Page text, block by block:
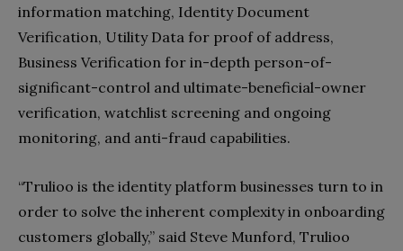
information matching, Identity Document
Verification, Utility Data for proof of address,
Business Verification for in-depth person-of-
significant-control and ultimate-beneficial-owner
verification, watchlist screening and ongoing
monitoring, and anti-fraud capabilities.
“Trulioo is the identity platform businesses turn to in
order to solve the inherent complexity in onboarding
customers globally,” said Steve Munford, Trulioo